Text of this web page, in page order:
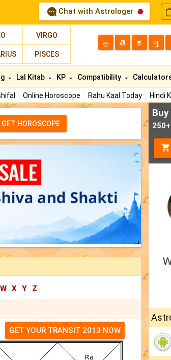
Chat with Astrologer
VIRGO
PISCES
த తె ಕ ગુ
Online Horoscope Rahu Kaal Today Hindi
Lal Kitab KP Compatibility
GET HOROSCOPE
W X Y Z
GET YOUR TRANSIT 2013 NOW